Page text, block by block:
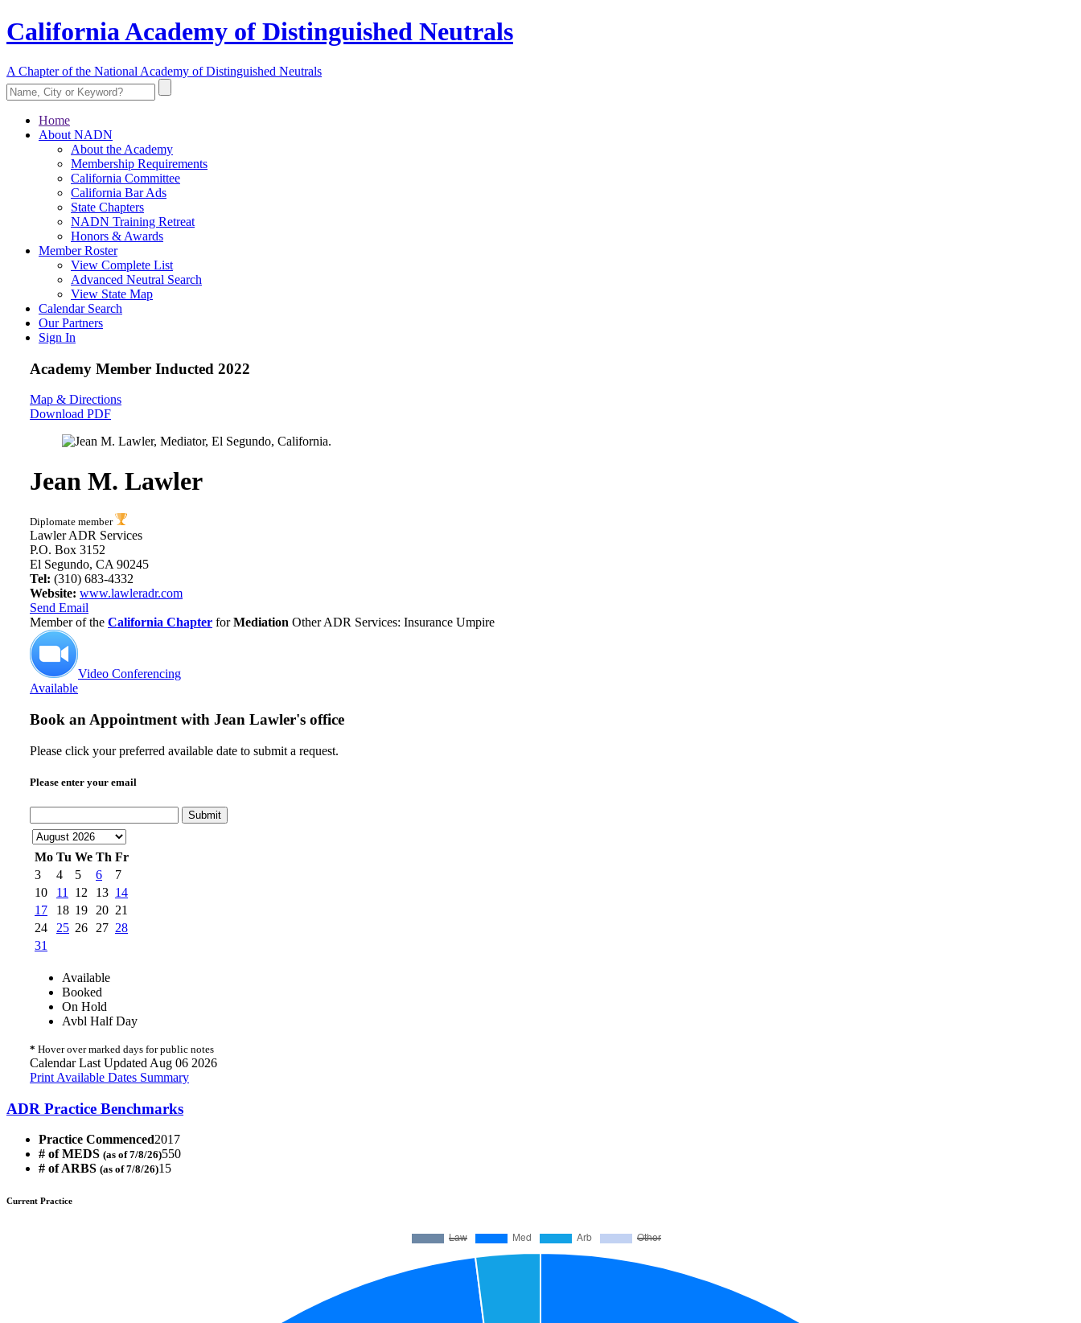
California Academy of Distinguished Neutrals
A Chapter of the National Academy of Distinguished Neutrals
Home
About NADN
About the Academy
Membership Requirements
California Committee
California Bar Ads
State Chapters
NADN Training Retreat
Honors & Awards
Member Roster
View Complete List
Advanced Neutral Search
View State Map
Calendar Search
Our Partners
Sign In
Academy Member Inducted 2022
Map & Directions
Download PDF
Jean M. Lawler
Diplomate member
Lawler ADR Services
P.O. Box 3152
El Segundo, CA 90245
Tel: (310) 683-4332
Website: www.lawleradr.com
Send Email
Member of the California Chapter forMediation Other ADR Services: Insurance Umpire
Video Conferencing
Available
Book an Appointment with Jean Lawler's office
Please click your preferred available date to submit a request.
Please enter your email
Submit
Mo Tu We Th Fr
3
4 5 6
7
10
11 12 13 14
17
18 19 20 21
24
25 26 27 28
31
Available
Booked
On Hold
Avbl Half Day
* Hover over marked days for public notes
Calendar Last Updated Aug 06 2026
Print Available Dates Summary
ADR Practice Benchmarks
Practice Commenced2017
# of MEDS (as of 7/8/26)550
# of ARBS (as of 7/8/26)15
Current Practice